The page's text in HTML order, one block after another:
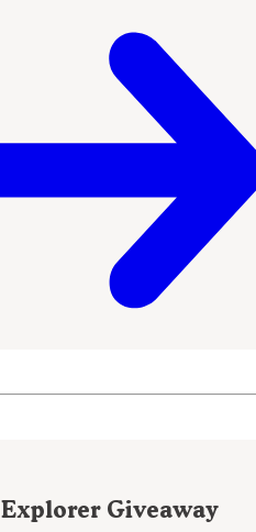
Explorer Giveaway